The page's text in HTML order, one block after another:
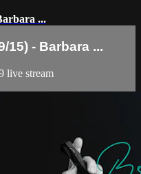
...
15) - Barbara ...
live stream